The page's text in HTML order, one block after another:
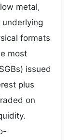
metal,
formats
most
issued
plus
on